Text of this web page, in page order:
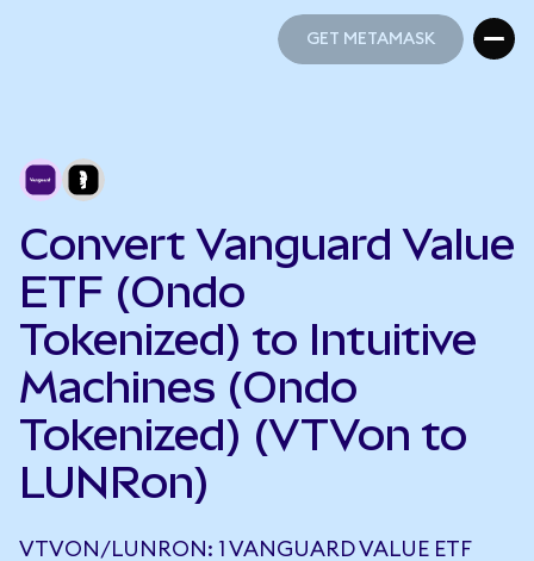
GET METAMASK
Convert Vanguard Value
ETF (Ondo
Tokenized) to Intuitive
Machines (Ondo
Tokenized) (VTVon to
LUNRon)
VTVON/LUNRON: 1 VANGUARD VALUE ETF